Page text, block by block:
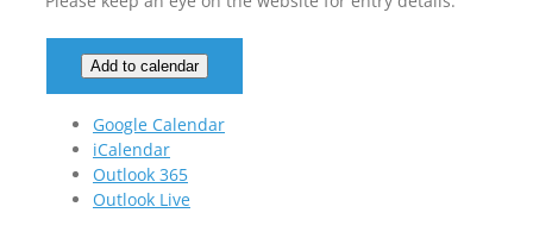
Add to calendar
Google Calendar
iCalendar
Outlook 365
Outlook Live